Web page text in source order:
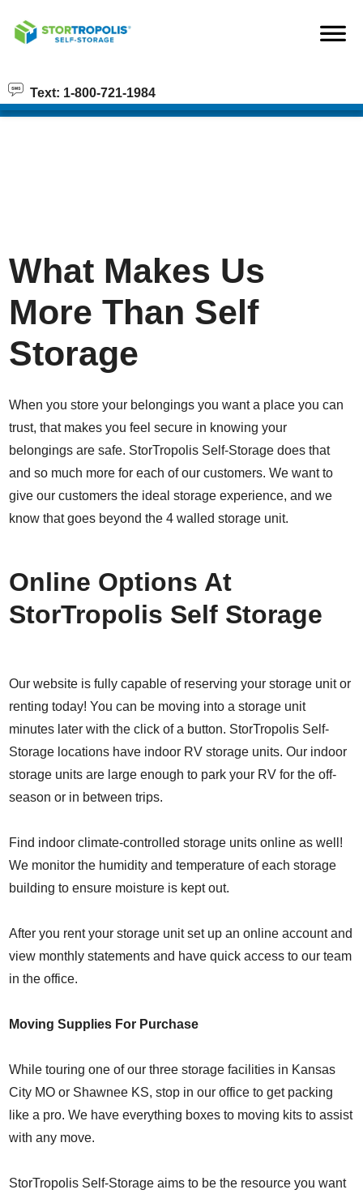
Text: 1-800-721-1984
What Makes Us
More Than Self
Storage
When you store your belongings you want a place you can
trust, that makes you feel secure in knowing your
belongings are safe. StorTropolis Self-Storage does that
and so much more for each of our customers. We want to
give our customers the ideal storage experience, and we
know that goes beyond the 4 walled storage unit.
Online Options At
StorTropolis Self Storage
Our website is fully capable of reserving your storage unit or
renting today! You can be moving into a storage unit
minutes later with the click of a button. StorTropolis Self-
Storage locations have indoor RV storage units. Our indoor
storage units are large enough to park your RV for the off-
season or in between trips.
Find indoor climate-controlled storage units online as well!
We monitor the humidity and temperature of each storage
building to ensure moisture is kept out.
After you rent your storage unit set up an online account and
view monthly statements and have quick access to our team
in the office.
Moving Supplies For Purchase
While touring one of our three storage facilities in Kansas
City MO or Shawnee KS, stop in our office to get packing
like a pro. We have everything boxes to moving kits to assist
with any move.
StorTropolis Self-Storage aims to be the resource you want